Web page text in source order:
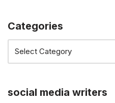
Categories
social media writers